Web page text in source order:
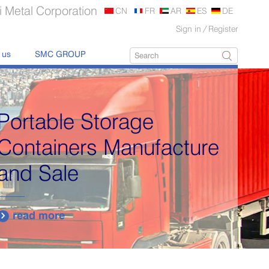
Sign in / Register
Metal Corporation CN FR AR ES DE
us SMC GROUP